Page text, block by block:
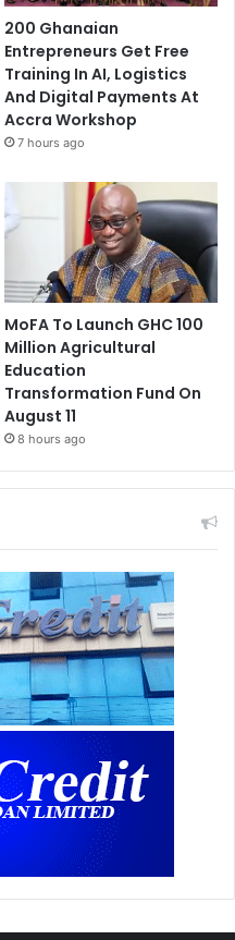
200 Ghanaian
Entrepreneurs Get Free
Training In AI, Logistics
And Digital Payments At
Accra Workshop
7 hours ago
MoFA To Launch GHC 100
Million Agricultural
Education
Transformation Fund On
August 11
8 hours ago